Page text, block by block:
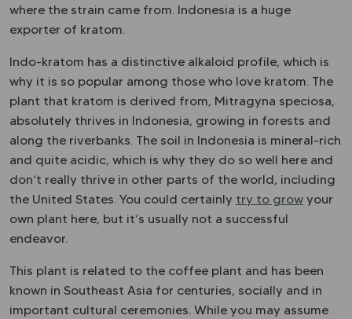
where the strain came from. Indonesia is a huge
exporter of kratom.
Indo-kratom has a distinctive alkaloid profile, which is
why it is so popular among those who love kratom. The
plant that kratom is derived from, Mitragyna speciosa,
absolutely thrives in Indonesia, growing in forests and
along the riverbanks. The soil in Indonesia is mineral-rich
and quite acidic, which is why they do so well here and
don’t really thrive in other parts of the world, including
the United States. You could certainly try to grow your
own plant here, but it’s usually not a successful
endeavor.
This plant is related to the coffee plant and has been
known in Southeast Asia for centuries, socially and in
important cultural ceremonies. While you may assume